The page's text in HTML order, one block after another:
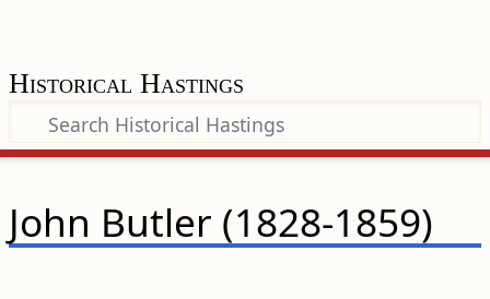
Historical Hastings
John Butler (1828-1859)